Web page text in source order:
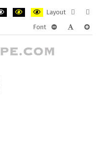
Layout
layout
Font